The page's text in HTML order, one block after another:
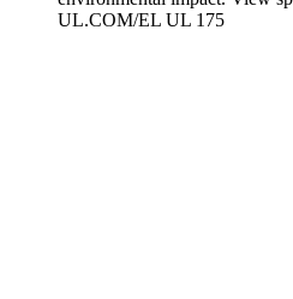
UL.COM/EL UL 175